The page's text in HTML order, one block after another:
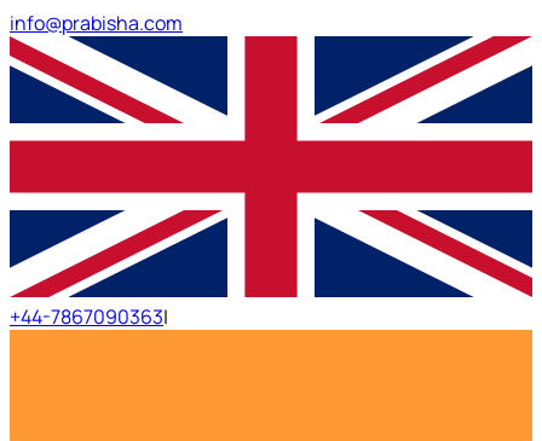
info@prabisha.com
+44-7867090363|